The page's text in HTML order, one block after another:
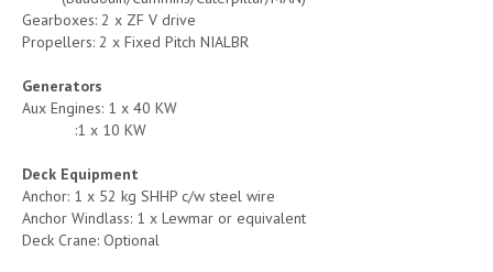
Gearboxes: 2 x ZF V drive
Propellers: 2 x Fixed Pitch NIALBR
Generators
Aux Engines: 1 x 40 KW
:1 x 10 KW
Deck Equipment
Anchor: 1 x 52 kg SHHP c/w steel wire
Anchor Windlass: 1 x Lewmar or equivalent
Deck Crane: Optional